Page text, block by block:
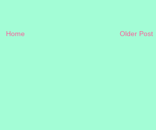
Older Post
Home